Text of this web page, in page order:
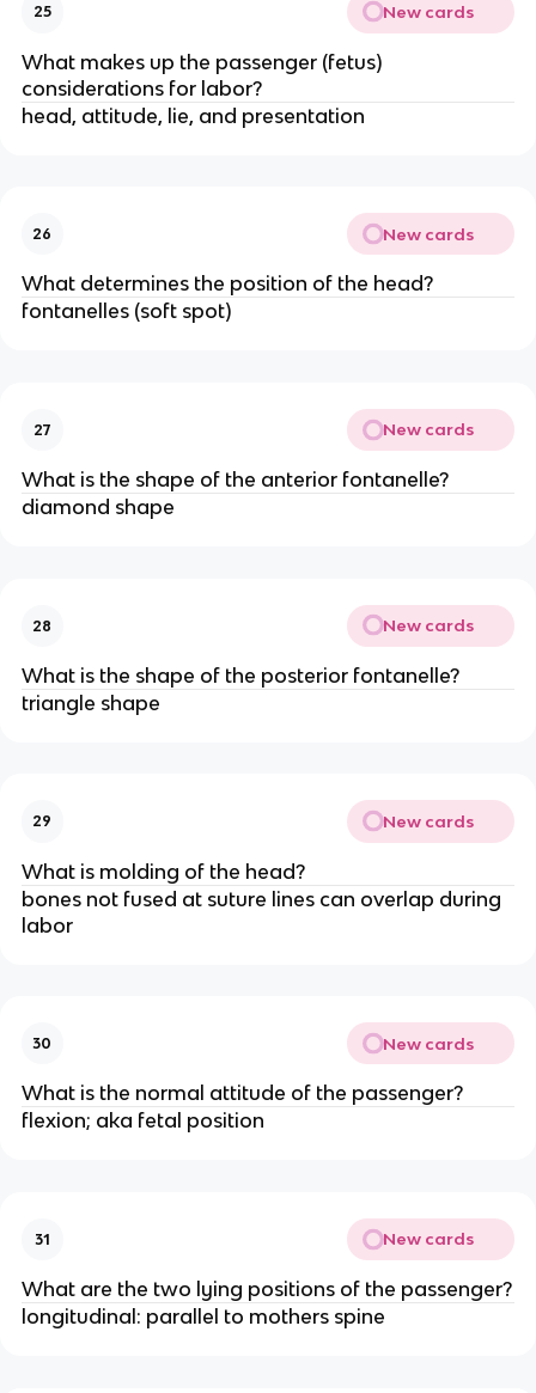
25 New cards
What makes up the passenger (fetus)
considerations for labor?
head, attitude, lie, and presentation
26 New cards
What determines the position of the head?
fontanelles (soft spot)
27 New cards
What is the shape of the anterior fontanelle?
diamond shape
28 New cards
What is the shape of the posterior fontanelle?
triangle shape
29 New cards
What is molding of the head?
bones not fused at suture lines can overlap during
labor
30 New cards
What is the normal attitude of the passenger?
flexion; aka fetal position
31 New cards
What are the two lying positions of the passenger?
longitudinal: parallel to mothers spine